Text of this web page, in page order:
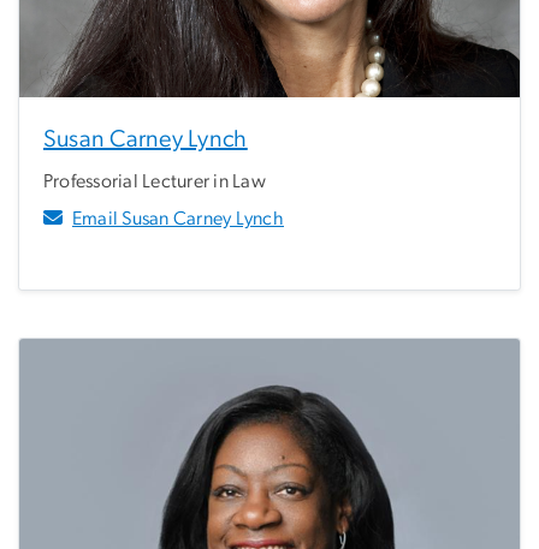
Susan Carney Lynch
Professorial Lecturer in Law
Email Susan Carney Lynch